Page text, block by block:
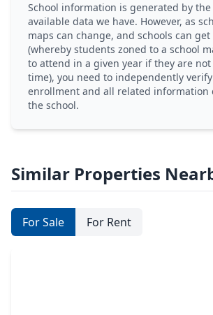
School information is generated by
available data we have. However, as
maps can change, and schools can
(whereby students zoned to a school
to attend in a given year if they are
time), you need to independently
enrollment and all related information
the school.
Similar Properties
For Sale For Rent